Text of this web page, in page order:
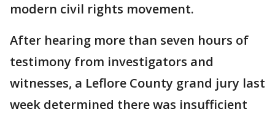
modern civil rights movement.
After hearing more than seven hours of
testimony from investigators and
witnesses, a Leflore County grand jury last
week determined there was insufficient